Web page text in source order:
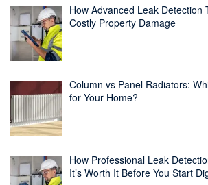
How Advanced Leak Detection
Costly Property Damage
Column vs Panel Radiators:
for Your Home?
How Professional Leak
It’s Worth It Before You Start